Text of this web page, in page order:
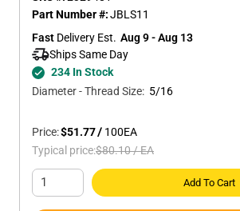
Part Number #:JBLS11
Fast Delivery Est. Aug 9 - Aug 13
Ships Same Day
234 In Stock
Diameter - Thread Size: 5/16
Price:$51.77/ 100EA
Typical price:$80.10/EA
Add To Cart